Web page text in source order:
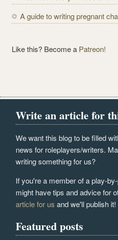
A guide to writing pregnant
Like this? Become a Patreon!
Write an article for
We want this blog to be filled
news for roleplayers/writers.
writing something for us?
If you're a member of a play-
might have tips and advice for
article for us and we'll publish it!
Featured posts